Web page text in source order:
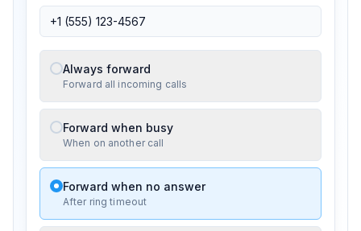
Always forward
Forward all incoming calls
Forward when busy
When on another call
Forward when no answer
After ring timeout